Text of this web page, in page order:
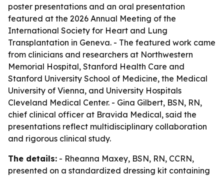
poster presentations and an oral presentation
featured at the 2026 Annual Meeting of the
International Society for Heart and Lung
Transplantation in Geneva. - The featured work came
from clinicians and researchers at Northwestern
Memorial Hospital, Stanford Health Care and
Stanford University School of Medicine, the Medical
University of Vienna, and University Hospitals
Cleveland Medical Center. - Gina Gilbert, BSN, RN,
chief clinical officer at Bravida Medical, said the
presentations reflect multidisciplinary collaboration
and rigorous clinical study.
The details: - Rheanna Maxey, BSN, RN, CCRN,
presented on a standardized dressing kit containing